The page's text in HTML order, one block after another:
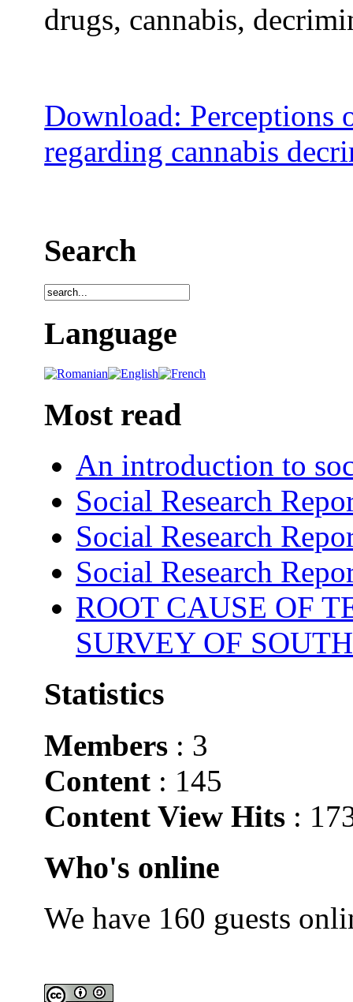
drugs, cannabis,
Download: Perceptions
regarding cannabis
Search
Language
Most read
An introduction to
Social Research
Social Research
Social Research
ROOT CAUSE OF
SURVEY OF
Statistics
Members : 3
Content : 145
Content View Hits :
Who's online
We have 160 guests